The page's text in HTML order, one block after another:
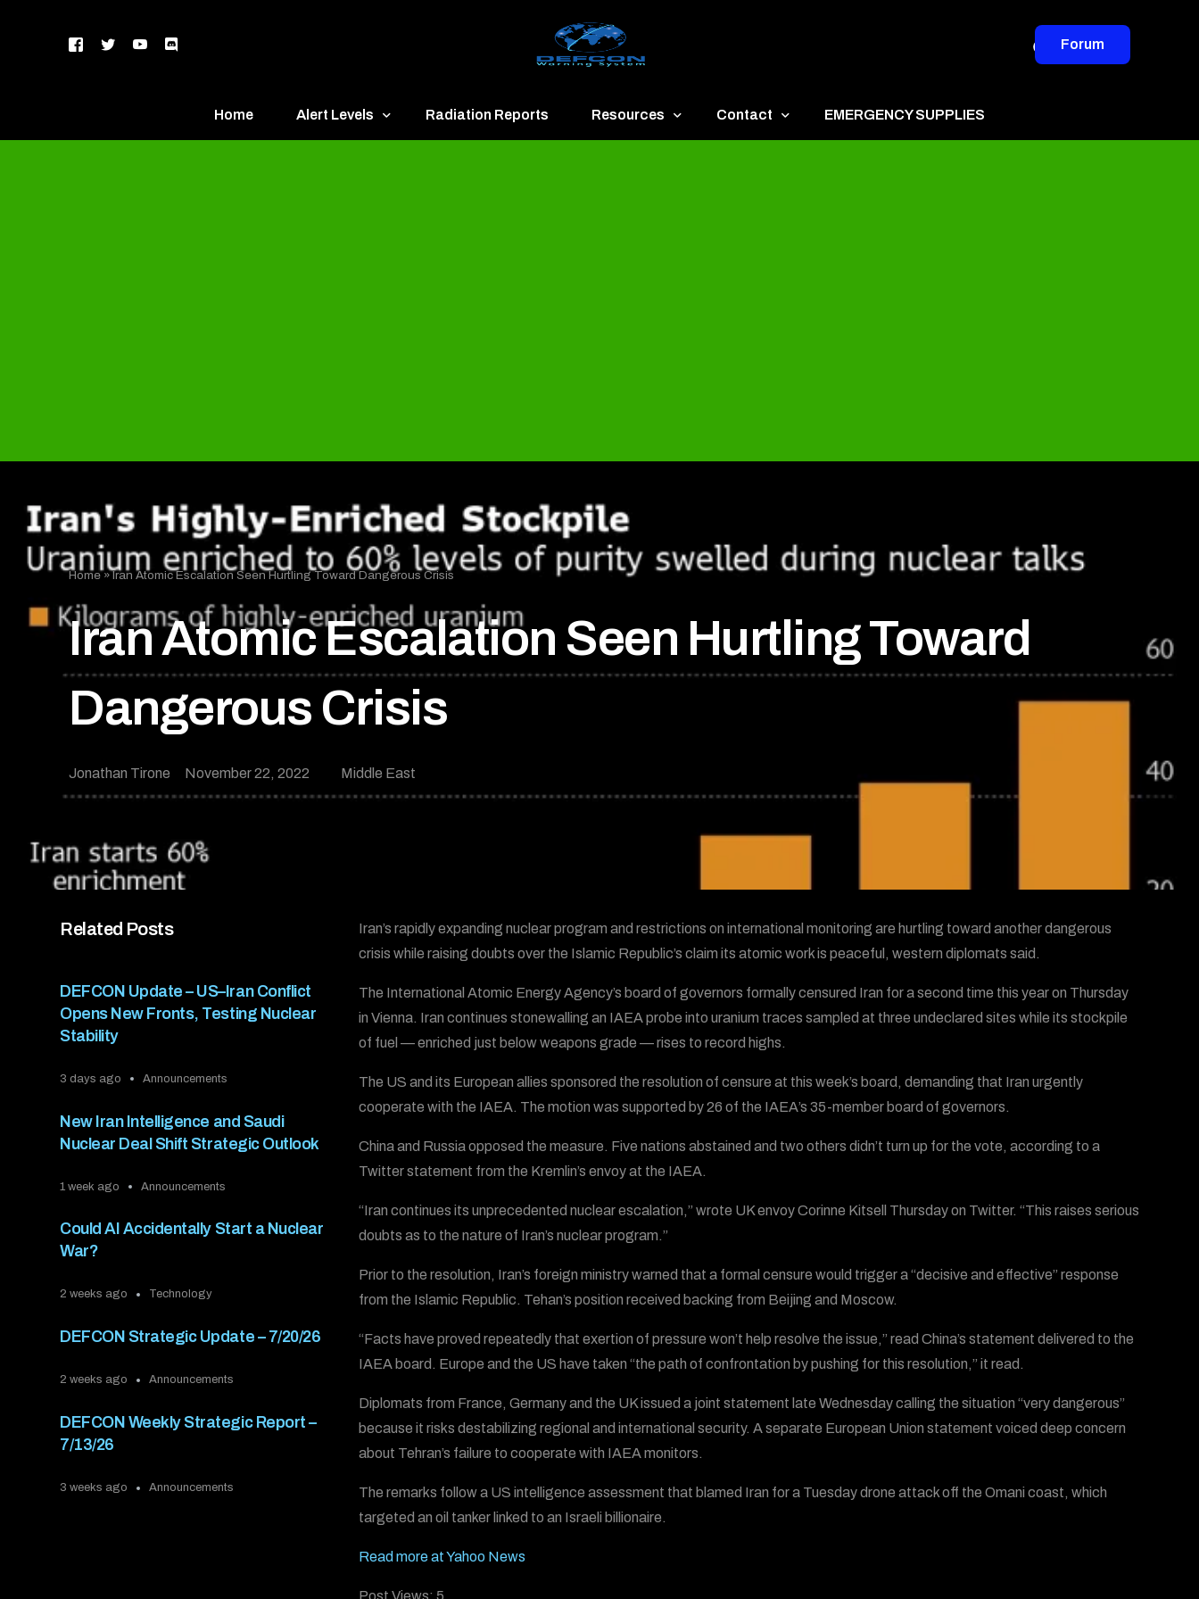
Forum
Home Alert Levels Radiation Reports Resources Contact EMERGENCY SUPPLIES
Home»Iran Atomic Escalation Seen Hurtling Toward Dangerous Crisis
Iran Atomic Escalation Seen Hurtling Toward
Dangerous Crisis
Jonathan Tirone November 22, 2022 Middle East
Related Posts
DEFCON Update – US–Iran Conflict
Opens New Fronts, Testing Nuclear
Stability
3 days ago Announcements
New Iran Intelligence and Saudi
Nuclear Deal Shift Strategic Outlook
1 week ago Announcements
Could AI Accidentally Start a Nuclear
War?
2 weeks ago Technology
DEFCON Strategic Update – 7/20/26
2 weeks ago Announcements
DEFCON Weekly Strategic Report –
7/13/26
3 weeks ago Announcements
Iran’s rapidly expanding nuclear program and restrictions on international monitoring are hurtling toward another dangerous
crisis while raising doubts over the Islamic Republic’s claim its atomic work is peaceful, western diplomats said.
The International Atomic Energy Agency’s board of governors formally censured Iran for a second time this year on Thursday
in Vienna. Iran continues stonewalling an IAEA probe into uranium traces sampled at three undeclared sites while its stockpile
of fuel — enriched just below weapons grade — rises to record highs.
The US and its European allies sponsored the resolution of censure at this week’s board, demanding that Iran urgently
cooperate with the IAEA. The motion was supported by 26 of the IAEA’s 35-member board of governors.
China and Russia opposed the measure. Five nations abstained and two others didn’t turn up for the vote, according to a
Twitter statement from the Kremlin’s envoy at the IAEA.
“Iran continues its unprecedented nuclear escalation,” wrote UK envoy Corinne Kitsell Thursday on Twitter. “This raises serious
doubts as to the nature of Iran’s nuclear program.”
Prior to the resolution, Iran’s foreign ministry warned that a formal censure would trigger a “decisive and effective” response
from the Islamic Republic. Tehan’s position received backing from Beijing and Moscow.
“Facts have proved repeatedly that exertion of pressure won’t help resolve the issue,” read China’s statement delivered to the
IAEA board. Europe and the US have taken “the path of confrontation by pushing for this resolution,” it read.
Diplomats from France, Germany and the UK issued a joint statement late Wednesday calling the situation “very dangerous”
because it risks destabilizing regional and international security. A separate European Union statement voiced deep concern
about Tehran’s failure to cooperate with IAEA monitors.
The remarks follow a US intelligence assessment that blamed Iran for a Tuesday drone attack off the Omani coast, which
targeted an oil tanker linked to an Israeli billionaire.
Read more at Yahoo News
Post Views: 5